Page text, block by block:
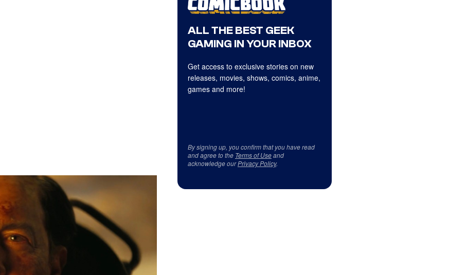
ALL THE BEST GEEK
GAMING IN YOUR INBOX
Get access to exclusive stories on new
releases, movies, shows, comics, anime,
games and more!
By signing up, you confirm that you have read
and agree to the Terms of Useand
acknowledge ourPrivacy Policy.